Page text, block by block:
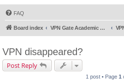
FAQ
Board index VPN Gate Academic Experiment Service Forums
VPN disappeared?
Post Reply
1 post • Page 1